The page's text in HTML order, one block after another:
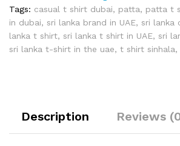
Tags: casual t shirt dubai, patta, patta t
in dubai, sri lanka brand in UAE, sri lanka
lanka t shirt, sri lanka t shirt in UAE, sri
sri lanka t-shirt in the uae, t shirt sinhala,
Description Reviews